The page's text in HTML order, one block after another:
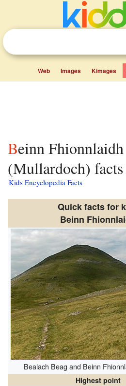
Web Images Kimages
Beinn Fhionnlaidh
(Mullardoch)
Kids Encyclopedia Facts
Quick facts for
Beinn
Bealach Beag and Beinn
Highest point